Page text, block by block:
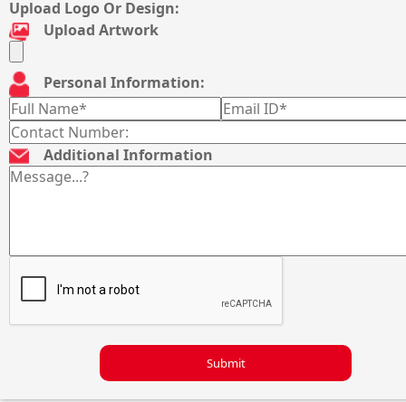
Upload Logo Or Design:
Upload Artwork
Personal Information:
Additional Information
Submit